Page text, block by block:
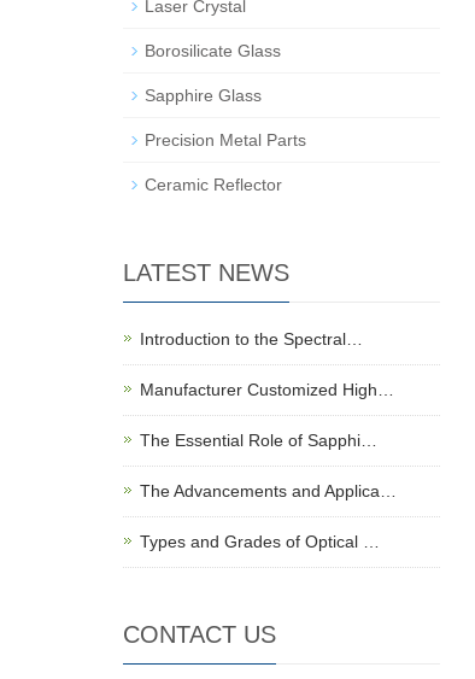
Laser Crystal
Borosilicate Glass
Sapphire Glass
Precision Metal Parts
Ceramic Reflector
LATEST NEWS
Introduction to the Spectral…
Manufacturer Customized High…
The Essential Role of Sapphi…
The Advancements and Applica…
Types and Grades of Optical …
CONTACT US